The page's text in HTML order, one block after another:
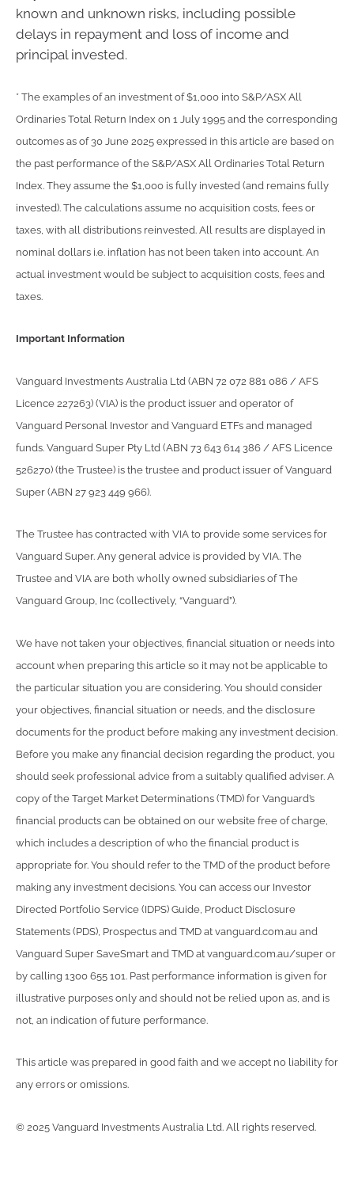
known and unknown risks, including possible
delays in repayment and loss of income and
principal invested.
* The examples of an investment of $1,000 into S&P/ASX All
Ordinaries Total Return Index on 1 July 1995 and the corresponding
outcomes as of 30 June 2025 expressed in this article are based on
the past performance of the S&P/ASX All Ordinaries Total Return
Index. They assume the $1,000 is fully invested (and remains fully
invested). The calculations assume no acquisition costs, fees or
taxes, with all distributions reinvested. All results are displayed in
nominal dollars i.e. inflation has not been taken into account. An
actual investment would be subject to acquisition costs, fees and
taxes.
Important Information
Vanguard Investments Australia Ltd (ABN 72 072 881 086 / AFS
Licence 227263) (VIA) is the product issuer and operator of
Vanguard Personal Investor and Vanguard ETFs and managed
funds. Vanguard Super Pty Ltd (ABN 73 643 614 386 / AFS Licence
526270) (the Trustee) is the trustee and product issuer of Vanguard
Super (ABN 27 923 449 966).
The Trustee has contracted with VIA to provide some services for
Vanguard Super. Any general advice is provided by VIA. The
Trustee and VIA are both wholly owned subsidiaries of The
Vanguard Group, Inc (collectively, “Vanguard”).
We have not taken your objectives, financial situation or needs into
account when preparing this article so it may not be applicable to
the particular situation you are considering. You should consider
your objectives, financial situation or needs, and the disclosure
documents for the product before making any investment decision.
Before you make any financial decision regarding the product, you
should seek professional advice from a suitably qualified adviser. A
copy of the Target Market Determinations (TMD) for Vanguard’s
financial products can be obtained on our website free of charge,
which includes a description of who the financial product is
appropriate for. You should refer to the TMD of the product before
making any investment decisions. You can access our Investor
Directed Portfolio Service (IDPS) Guide, Product Disclosure
Statements (PDS), Prospectus and TMD at vanguard.com.au and
Vanguard Super SaveSmart and TMD at vanguard.com.au/super or
by calling 1300 655 101. Past performance information is given for
illustrative purposes only and should not be relied upon as, and is
not, an indication of future performance.
This article was prepared in good faith and we accept no liability for
any errors or omissions.
© 2025 Vanguard Investments Australia Ltd. All rights reserved.